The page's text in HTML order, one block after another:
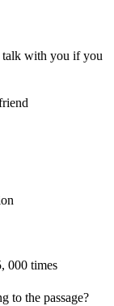
with you if you
000 times
to the passage?